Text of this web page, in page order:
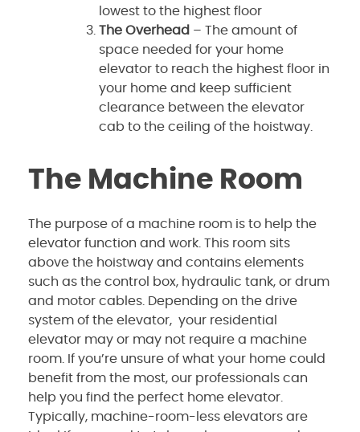
lowest to the highest floor
The Overhead – The amount of
space needed for your home
elevator to reach the highest floor in
your home and keep sufficient
clearance between the elevator
cab to the ceiling of the hoistway.
The Machine Room
The purpose of a machine room is to help the
elevator function and work. This room sits
above the hoistway and contains elements
such as the control box, hydraulic tank, or drum
and motor cables. Depending on the drive
system of the elevator, your residential
elevator may or may not require a machine
room. If you’re unsure of what your home could
benefit from the most, our professionals can
help you find the perfect home elevator.
Typically, machine-room-less elevators are